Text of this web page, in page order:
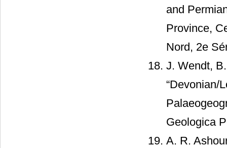
and
Province,
Nord, 2e
J. Wendt,
“Devonian/
Geologica
A. R.